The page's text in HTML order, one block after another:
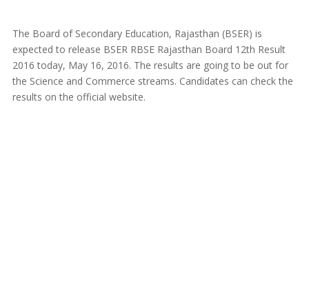
The Board of Secondary Education, Rajasthan (BSER) is
expected to release BSER RBSE Rajasthan Board 12th Result
2016 today, May 16, 2016. The results are going to be out for
the Science and Commerce streams. Candidates can check the
results on the official website.